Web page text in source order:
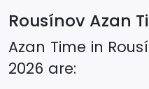
Rousínov Azan
Azan Time in
2026 are: